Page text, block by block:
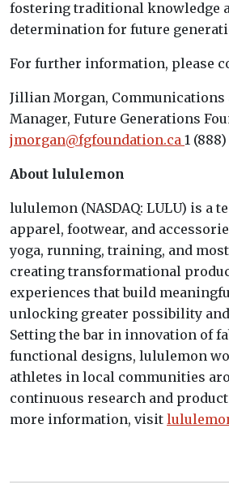
fostering traditional knowledge
determination for future
For further information, please
Jillian Morgan, Communications
Manager, Future Generations
jmorgan@fgfoundation.ca 1
About lululemon
lululemon (NASDAQ: LULU) is a
apparel, footwear, and
yoga, running, training, and
creating transformational
experiences that build
unlocking greater possibility
Setting the bar in innovation of
functional designs, lululemon
athletes in local communities
continuous research and product
more information, visit